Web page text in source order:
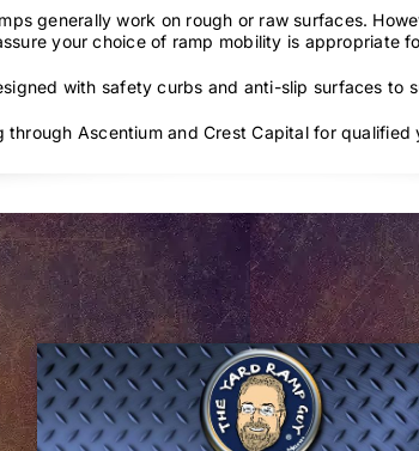
generally work on rough or raw surfaces.
your choice of ramp mobility is appropriate
with safety curbs and anti-slip surfaces to
through Ascentium and Crest Capital for qualified